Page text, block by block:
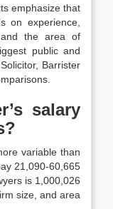
emphasize that
on experience,
the area of
public and
Barrister
salary
variable than
21,090-60,665
is 1,000,026
size, and area